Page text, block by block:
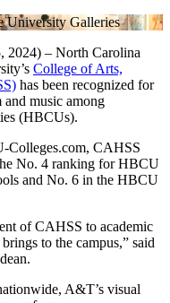
– North Carolina
College of Arts,
has been recognized for
and music among
(HBCUs).
Colleges.com, CAHSS
No. 4 ranking for HBCU
and No. 6 in the HBCU
of CAHSS to academic
to the campus,” said
A&T’s visual